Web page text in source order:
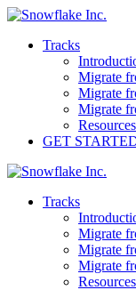
Skip
contentTracks
Migrate
Migrate
Migrate
GET
Tracks
Migrate
Migrate
Migrate